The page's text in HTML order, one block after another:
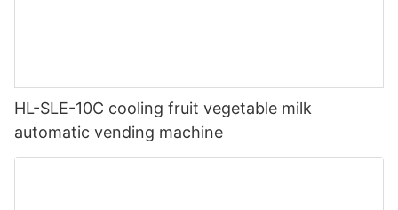
HL-SLE-10C cooling fruit vegetable milk
automatic vending machine